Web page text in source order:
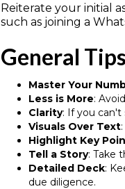
Reiterate your initial
such as joining a
General
Master Your
Less is More:
Clarity: If you can't
Visuals Over Text
Highlight Key
Tell a Story: Take
Detailed Deck:
due diligence.